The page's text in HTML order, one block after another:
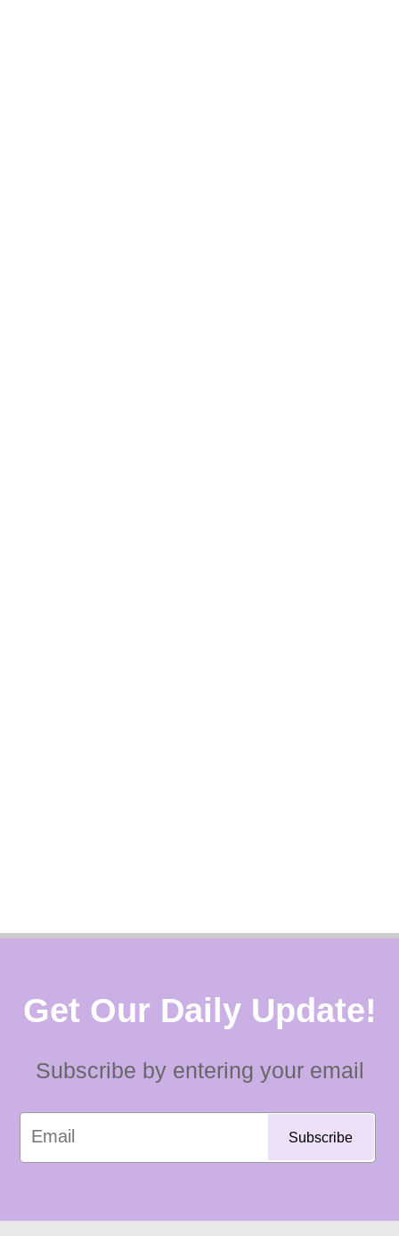
Get Our Daily Update!
Subscribe by entering your email